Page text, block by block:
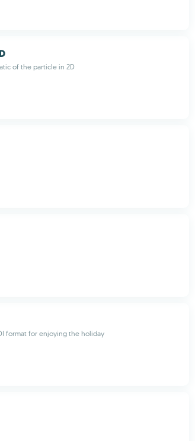
of the particle in 2D
format for enjoying the holiday